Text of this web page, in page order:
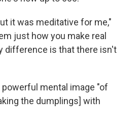
it was meditative for me,"
just how you make real
difference is that there isn't
powerful mental image "of
the dumplings] with